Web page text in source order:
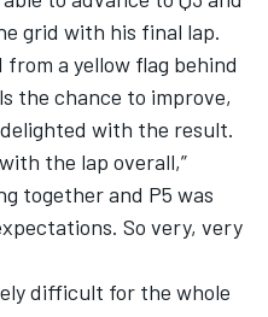
grid with his final lap.
a yellow flag behind
the chance to improve,
with the result.
the lap overall,”
together and P5 was
So very, very
difficult for the whole